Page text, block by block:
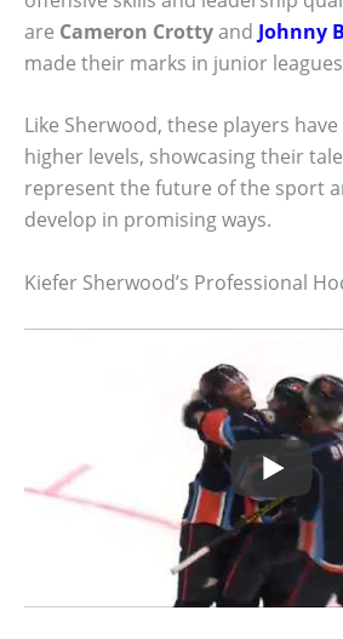
are Cameron Crottyand Johnny
made their marks in junior
Like Sherwood, these players
higher levels, showcasing their
represent the future of the sport
develop in promising ways.
Kiefer Sherwood’s Professional